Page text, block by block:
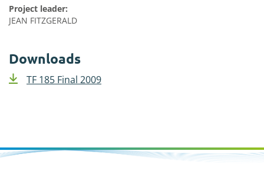
Project leader:
JEAN FITZGERALD
Downloads
TF 185 Final 2009